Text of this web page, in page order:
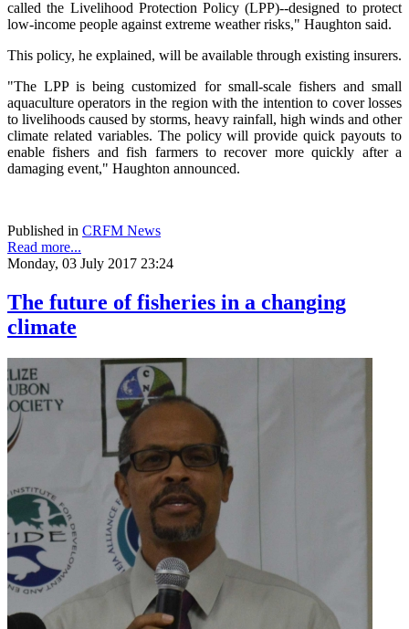
called the Livelihood Protection Policy (LPP)--designed to protect
low-income people against extreme weather risks," Haughton said.
This policy, he explained, will be available through existing insurers.
"The LPP is being customized for small-scale fishers and small
aquaculture operators in the region with the intention to cover losses
to livelihoods caused by storms, heavy rainfall, high winds and other
climate related variables. The policy will provide quick payouts to
enable fishers and fish farmers to recover more quickly after a
damaging event," Haughton announced.
Published in CRFM News
Read more...
Monday, 03 July 2017 23:24
The future of fisheries in a changing
climate